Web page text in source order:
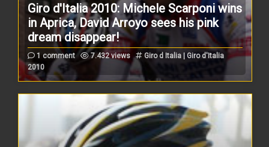
Giro d'Italia 2010: Michele Scarponi wins
in Aprica, David Arroyo sees his pink
dream disappear!
1 comment 7.432 views
Giro d Italia | Giro d'Italia
2010